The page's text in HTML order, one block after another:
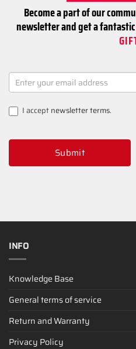
Become a part of our
newsletter and get a
NEWSLETTER
SIGNUP
I acceptnewsletter terms.
Submit
INFO
Knowledge Base
General terms of service
Return and Warranty
Privacy Policy